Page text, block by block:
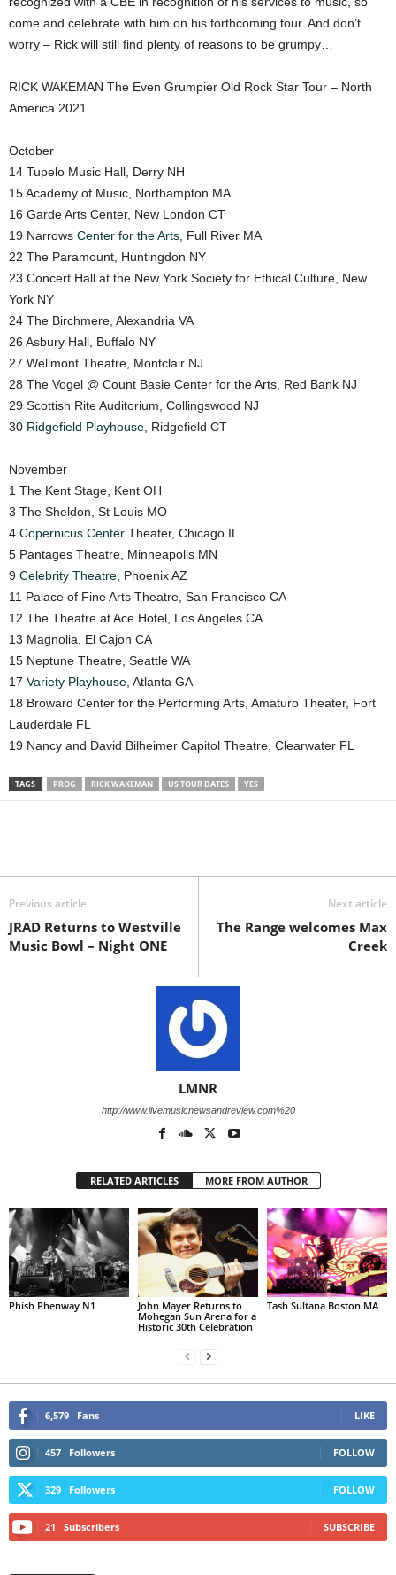
come and celebrate with him on his forthcoming tour. And don’t
worry – Rick will still find plenty of reasons to be grumpy…
RICK WAKEMAN The Even Grumpier Old Rock Star Tour – North
America 2021
October
14 Tupelo Music Hall, Derry NH
15 Academy of Music, Northampton MA
16 Garde Arts Center, New London CT
19 Narrows Center for the Arts , Full River MA
22 The Paramount, Huntingdon NY
23 Concert Hall at the New York Society for Ethical Culture, New
York NY
24 The Birchmere, Alexandria VA
26 Asbury Hall, Buffalo NY
27 Wellmont Theatre, Montclair NJ
28 The Vogel @ Count Basie Center for the Arts, Red Bank NJ
29 Scottish Rite Auditorium, Collingswood NJ
30 Ridgefield Playhouse , Ridgefield CT
November
1 The Kent Stage, Kent OH
3 The Sheldon, St Louis MO
4 Copernicus Center Theater, Chicago IL
5 Pantages Theatre, Minneapolis MN
9 Celebrity Theatre , Phoenix AZ
11 Palace of Fine Arts Theatre, San Francisco CA
12 The Theatre at Ace Hotel, Los Angeles CA
13 Magnolia, El Cajon CA
15 Neptune Theatre, Seattle WA
17 Variety Playhouse , Atlanta GA
18 Broward Center for the Performing Arts, Amaturo Theater, Fort
Lauderdale FL
19 Nancy and David Bilheimer Capitol Theatre, Clearwater FL
TAGS PROG RICK WAKEMAN US TOUR DATES YES
Previous article
JRAD Returns to Westville
Music Bowl – Night ONE
Next article
The Range welcomes Max
Creek
LMNR
http://www.livemusicnewsandreview.com%20
RELATED ARTICLES MORE FROM AUTHOR
Phish Phenway N1
John Mayer Returns to
Mohegan Sun Arena for a
Historic 30th Celebration
Tash Sultana Boston MA
6,579 Fans LIKE
457 Followers FOLLOW
329 Followers FOLLOW
21 Subscribers SUBSCRIBE